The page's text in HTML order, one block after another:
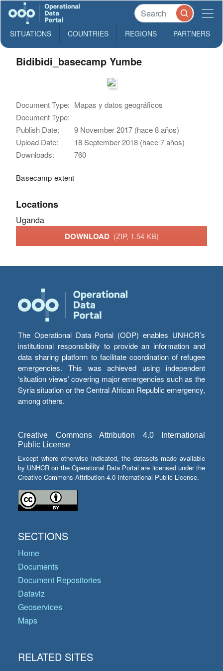
SITUATIONS COUNTRIES REGIONS PARTNERS
Bidibidi_basecamp Yumbe
Document Type: Mapas y datos geográficos
Document Type:
Publish Date:
9 November 2017 (hace 8 años)
Upload Date:
18 September 2018 (hace 7 años)
Downloads:
760
Basecamp extent
Locations
Uganda
DOWNLOAD (ZIP, 1.54 KB)
The Operational Data Portal (ODP) enables UNHCR’s
institutional responsibility to provide an information and
data sharing platform to facilitate coordination of refugee
emergencies. This was achieved using independent
‘situation views’ covering major emergencies such as the
Syria situation or the Central African Republic emergency,
among others.
Creative Commons Attribution 4.0 International
Public License
Except where otherwise indicated, the datasets made available
by UNHCR on the Operational Data Portal are licensed under the
Creative Commons Attribution 4.0 International Public License.
SECTIONS
Home
Documents
Document Repositories
Dataviz
Geoservices
Maps
RELATED SITES